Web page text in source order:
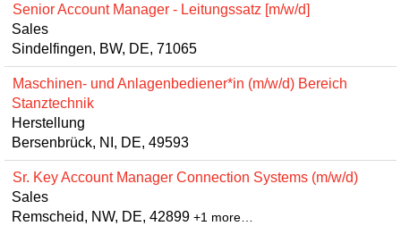
Senior Account Manager - Leitungssatz [m/w/d]
Sales
Sindelfingen, BW, DE, 71065
Maschinen- und Anlagenbediener*in (m/w/d) Bereich
Stanztechnik
Herstellung
Bersenbrück, NI, DE, 49593
Sr. Key Account Manager Connection Systems (m/w/d)
Sales
Remscheid, NW, DE, 42899 +1 more…